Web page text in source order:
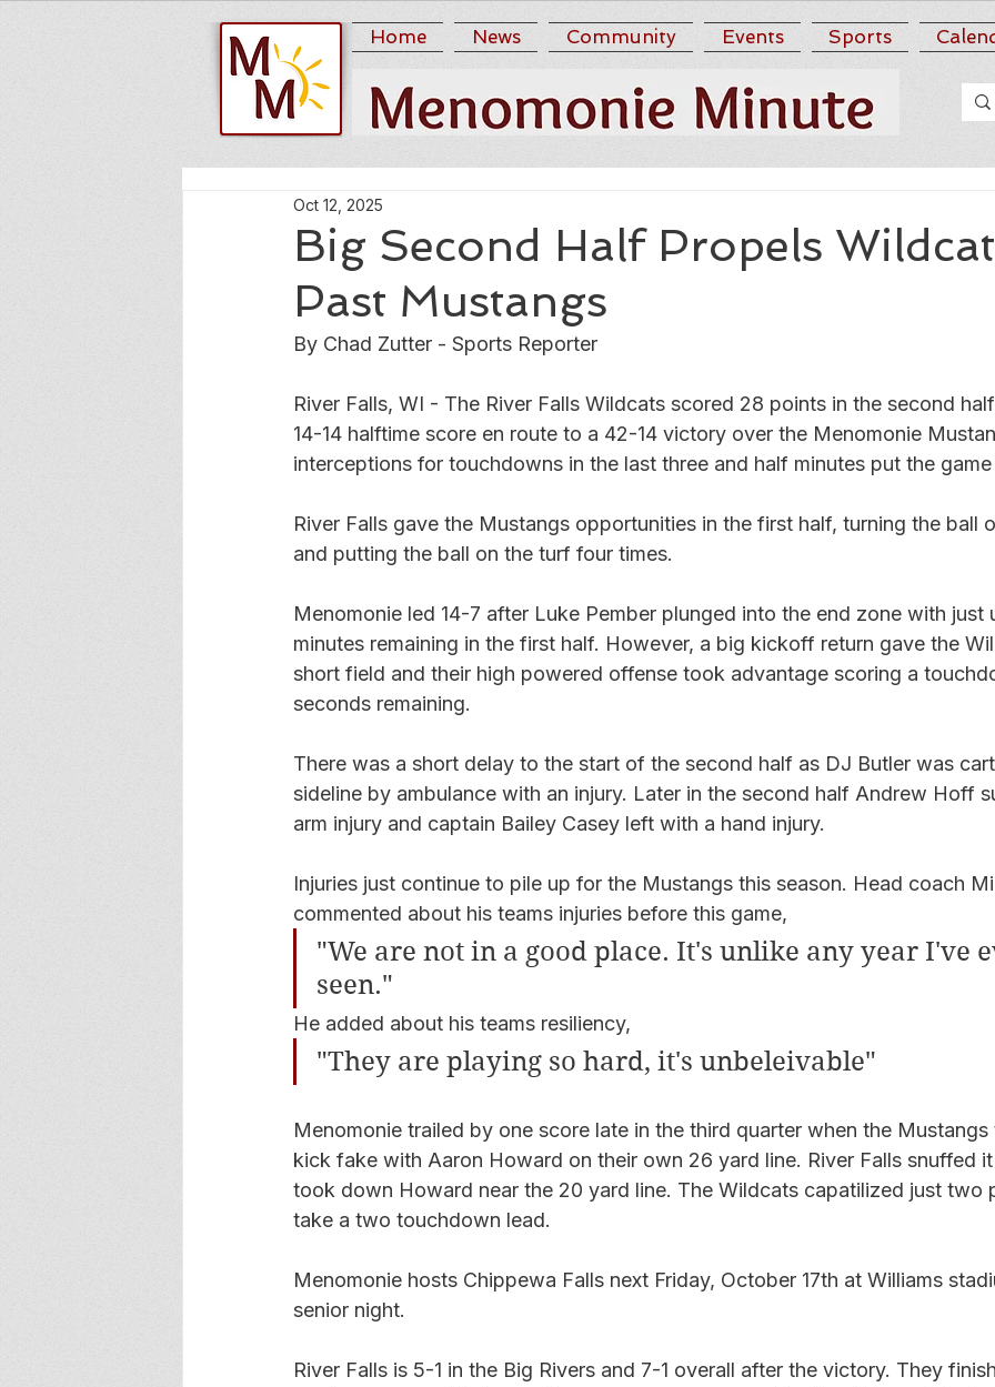
Home News Community Events Sports
Big Second Half Propels
Past Mustangs
Oct 12, 2025
By Chad Zutter - Sports Reporter
River Falls, WI - The River Falls Wildcats scored 28 points in the second
14-14 halftime score en route to a 42-14 victory over the Menomonie
interceptions for touchdowns in the last three and half minutes put the
River Falls gave the Mustangs opportunities in the first half, turning the ball
and putting the ball on the turf four times.
Menomonie led 14-7 after Luke Pember plunged into the end zone with
minutes remaining in the first half. However, a big kickoff return gave the
short field and their high powered offense took advantage scoring a
seconds remaining.
There was a short delay to the start of the second half as DJ Butler was
sideline by ambulance with an injury. Later in the second half Andrew Hoff
arm injury and captain Bailey Casey left with a hand injury.
Injuries just continue to pile up for the Mustangs this season. Head coach
commented about his teams injuries before this game,
"We are not in a good place. It's unlike any year I've
seen."
He added about his teams resiliency,
"They are playing so hard, it's unbeleivable"
Menomonie trailed by one score late in the third quarter when the
kick fake with Aaron Howard on their own 26 yard line. River Falls snuffed
took down Howard near the 20 yard line. The Wildcats capatilized just two
take a two touchdown lead.
Menomonie hosts Chippewa Falls next Friday, October 17th at Williams
senior night.
River Falls is 5-1 in the Big Rivers and 7-1 overall after the victory. They